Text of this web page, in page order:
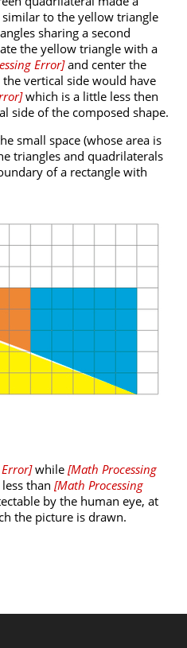
to the yellow triangle
sharing a second
the yellow triangle with a
Error]and center the
vertical side would have
]which is a little less then
side of the composed shape.
small space (whose area is
triangles and quadrilaterals
of a rectangle with
]while [Math Processing
than [Math Processing
by the human eye, at
the picture is drawn.